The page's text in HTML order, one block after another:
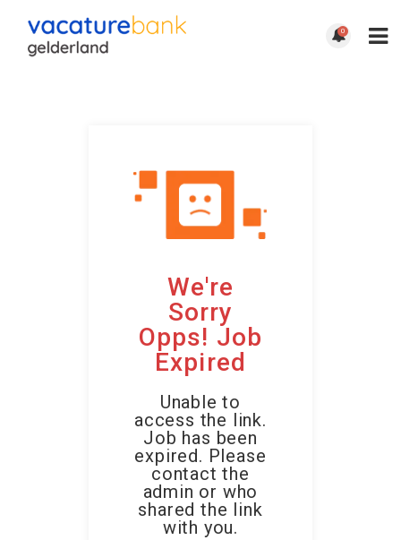
0
We're
Sorry
Opps! Job
Expired
Unable to
access the link.
Job has been
expired. Please
contact the
admin or who
shared the link
with you.